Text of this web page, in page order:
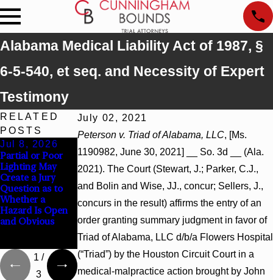
Alabama Medical Liability Act of 1987, §
6-5-540, et seq. and Necessity of Expert
Testimony
July 02, 2021
Peterson v. Triad of Alabama, LLC, [Ms.
1190982, June 30, 2021] __ So. 3d __ (Ala.
2021). The Court (Stewart, J.; Parker, C.J.,
and Bolin and Wise, JJ., concur; Sellers, J.,
concurs in the result) affirms the entry of an
order granting summary judgment in favor of
Triad of Alabama, LLC d/b/a Flowers Hospital
(“Triad”) by the Houston Circuit Court in a
medical-malpractice action brought by John
RELATED
POSTS
Jul 8, 2026
Partial or Poor
Lighting May
Create a Jury
Question as to
Whether a
Hazard Is Open
and Obvious
Interpleader
Actions May
Proceed Against
State-Agency
Hospitals to
Challenge
Hospital Liens
Punitive
Damages
Summary
Judgment Award
Reversed Where
Wantonness
Turns on
Defendants’
Mental State
1 /
3